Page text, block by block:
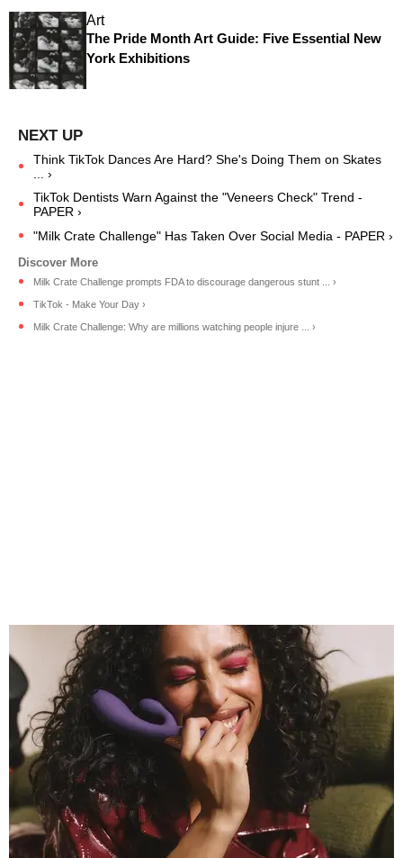
Art
The Pride Month Art Guide: Five Essential New
York Exhibitions
Think TikTok Dances Are Hard? She's Doing Them on Skates
... ›
TikTok Dentists Warn Against the "Veneers Check" Trend -
PAPER ›
"Milk Crate Challenge" Has Taken Over Social Media - PAPER ›
Milk Crate Challenge prompts FDA to discourage dangerous stunt ... ›
TikTok - Make Your Day ›
Milk Crate Challenge: Why are millions watching people injure ... ›